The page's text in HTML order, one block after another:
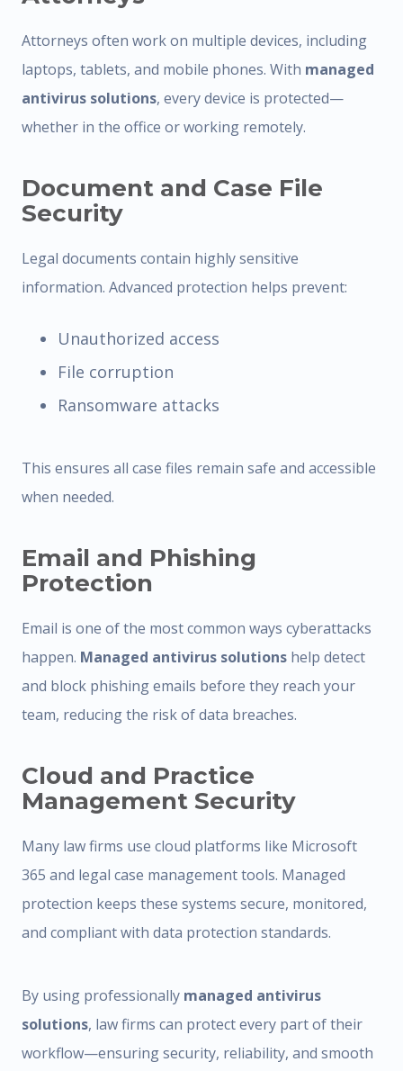
Attorneys often work on multiple devices, including
laptops, tablets, and mobile phones. With managed
antivirus solutions, every device is protected—
whether in the office or working remotely.
Document and Case File
Security
Legal documents contain highly sensitive
information. Advanced protection helps prevent:
Unauthorized access
File corruption
Ransomware attacks
This ensures all case files remain safe and accessible
when needed.
Email and Phishing
Protection
Email is one of the most common ways cyberattacks
happen. Managed antivirus solutions help detect
and block phishing emails before they reach your
team, reducing the risk of data breaches.
Cloud and Practice
Management Security
Many law firms use cloud platforms like Microsoft
365 and legal case management tools. Managed
protection keeps these systems secure, monitored,
and compliant with data protection standards.
By using professionally managed antivirus
solutions, law firms can protect every part of their
workflow—ensuring security, reliability, and smooth